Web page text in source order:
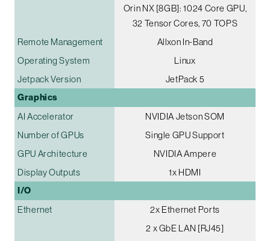
Orin NX [8GB]: 1024 Core GPU,
32 Tensor Cores, 70 TOPS
Remote Management
Allxon In-Band
Operating System
Linux
Jetpack Version
JetPack 5
Graphics
AI Accelerator
NVIDIA Jetson SOM
Number of GPUs
Single GPU Support
GPU Architecture
NVIDIA Ampere
Display Outputs
1x HDMI
I/O
Ethernet
2x Ethernet Ports
2 x GbE LAN [RJ45]